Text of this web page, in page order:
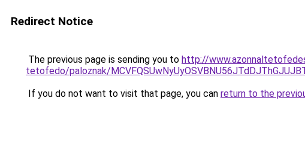
Redirect Notice
The previous page is sending you to http://
tetofedo/paloznak/
If you do not want to visit that page, you can return to the